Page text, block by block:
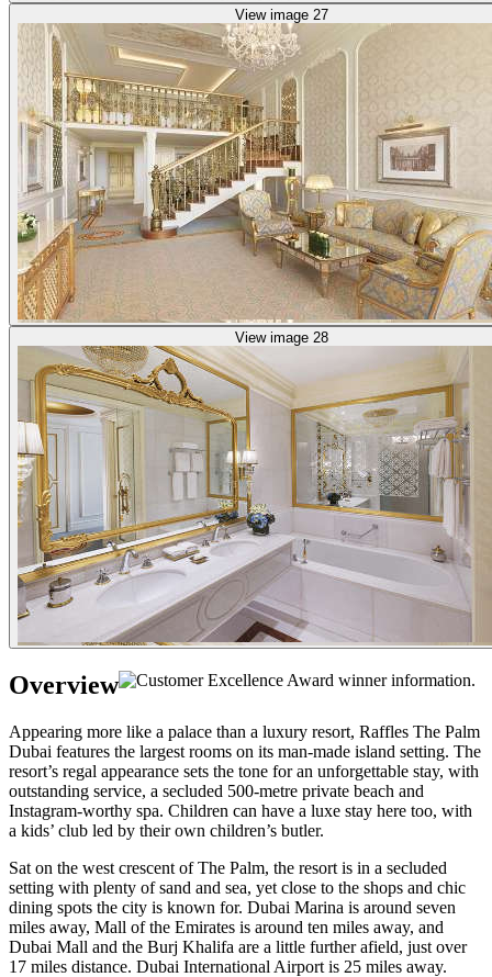
View image 27
View image 28
Overview
Appearing more like a palace than a luxury resort, Raffles The Palm
Dubai features the largest rooms on its man-made island setting. The
resort’s regal appearance sets the tone for an unforgettable stay, with
outstanding service, a secluded 500-metre private beach and
Instagram-worthy spa. Children can have a luxe stay here too, with
a kids’ club led by their own children’s butler.
Sat on the west crescent of The Palm, the resort is in a secluded
setting with plenty of sand and sea, yet close to the shops and chic
dining spots the city is known for. Dubai Marina is around seven
miles away, Mall of the Emirates is around ten miles away, and
Dubai Mall and the Burj Khalifa are a little further afield, just over
17 miles distance. Dubai International Airport is 25 miles away.